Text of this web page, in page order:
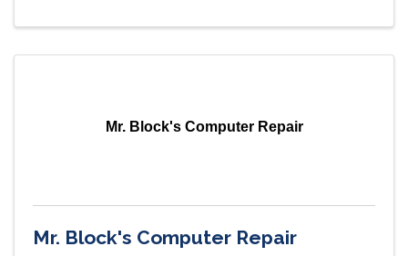
Mr. Block's Computer Repair
Mr. Block's Computer Repair